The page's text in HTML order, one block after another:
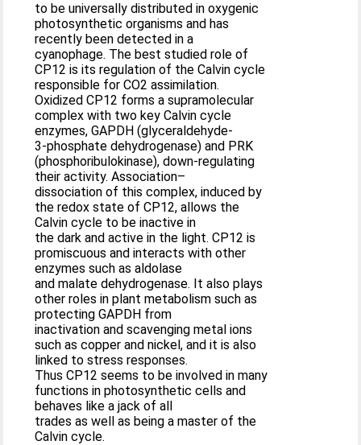
to be universally distributed in oxygenic
photosynthetic organisms and has
recently been detected in a
cyanophage. The best studied role of
CP12 is its regulation of the Calvin cycle
responsible for CO2 assimilation.
Oxidized CP12 forms a supramolecular
complex with two key Calvin cycle
enzymes, GAPDH (glyceraldehyde-
3-phosphate dehydrogenase) and PRK
(phosphoribulokinase), down-regulating
their activity. Association–
dissociation of this complex, induced by
the redox state of CP12, allows the
Calvin cycle to be inactive in
the dark and active in the light. CP12 is
promiscuous and interacts with other
enzymes such as aldolase
and malate dehydrogenase. It also plays
other roles in plant metabolism such as
protecting GAPDH from
inactivation and scavenging metal ions
such as copper and nickel, and it is also
linked to stress responses.
Thus CP12 seems to be involved in many
functions in photosynthetic cells and
behaves like a jack of all
trades as well as being a master of the
Calvin cycle.